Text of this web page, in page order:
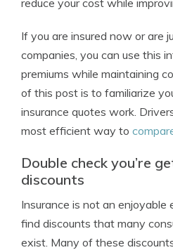
reduce your cost while
If you are insured now or are
companies, you can use this
premiums while maintaining
of this post is to familiarize
insurance quotes work.
most efficient way to
Double check you’re
discounts
Insurance is not an enjoyable
find discounts that many
exist. Many of these